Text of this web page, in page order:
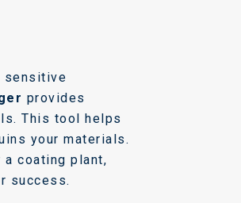
sensitive
provides
This tool helps
your materials.
a coating plant,
success.